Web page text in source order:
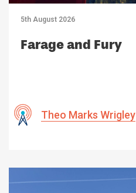
5th August 2026
Farage and Fury
Theo Marks Wrigley